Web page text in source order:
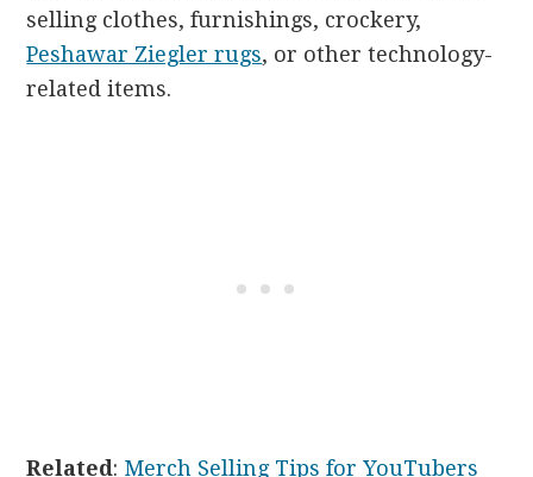
selling clothes, furnishings, crockery,
Peshawar Ziegler rugs, or other technology-
related items.
Related: Merch Selling Tips for YouTubers